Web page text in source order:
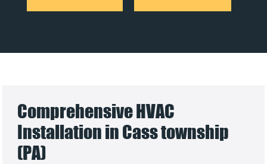
Comprehensive HVAC
Installation in Cass township
(PA)